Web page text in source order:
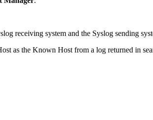
receiving system and the Syslog sending
as the Known Host from a log returned in